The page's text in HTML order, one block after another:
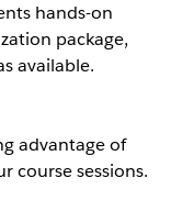
hands-on
package,
available.
advantage of
course sessions.